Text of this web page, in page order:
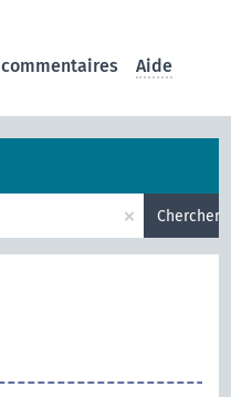
commentaires Aide
× Chercher